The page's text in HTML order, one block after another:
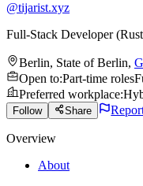
@tijarist.xyz
Full-Stack Developer
Berlin, State of Berlin,
Open to:Part-time roles
Preferred workplace:
Follow Share
Overview
About